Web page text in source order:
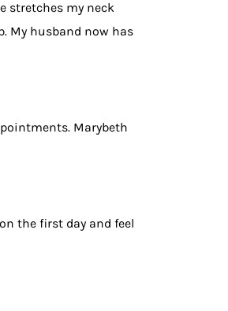
stretches my neck
My husband now has
Marybeth
the first day and feel